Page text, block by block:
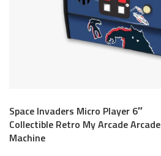
Space Invaders Micro Player 6″
Collectible Retro My Arcade Arcade
Machine